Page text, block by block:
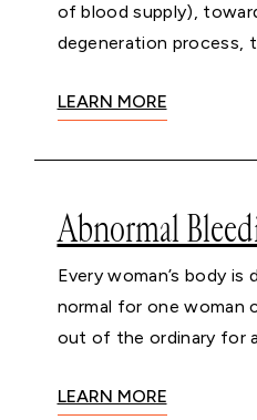
of blood supply),
degeneration process,
LEARN MORE
Abnormal
Every woman’s body
normal for one woman
out of the ordinary for
LEARN MORE